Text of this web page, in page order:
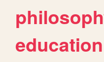
education